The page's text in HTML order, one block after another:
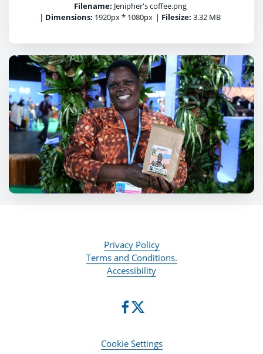
Filename: Jenipher's coffee.png
| Dimensions: 1920px * 1080px | Filesize: 3.32 MB
Privacy Policy
Terms and Conditions.
Accessibility
Cookie Settings